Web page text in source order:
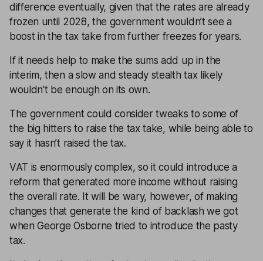
difference eventually, given that the rates are already
frozen until 2028, the government wouldn’t see a
boost in the tax take from further freezes for years.
If it needs help to make the sums add up in the
interim, then a slow and steady stealth tax likely
wouldn’t be enough on its own.
The government could consider tweaks to some of
the big hitters to raise the tax take, while being able to
say it hasn’t raised the tax.
VAT is enormously complex, so it could introduce a
reform that generated more income without raising
the overall rate. It will be wary, however, of making
changes that generate the kind of backlash we got
when George Osborne tried to introduce the pasty
tax.